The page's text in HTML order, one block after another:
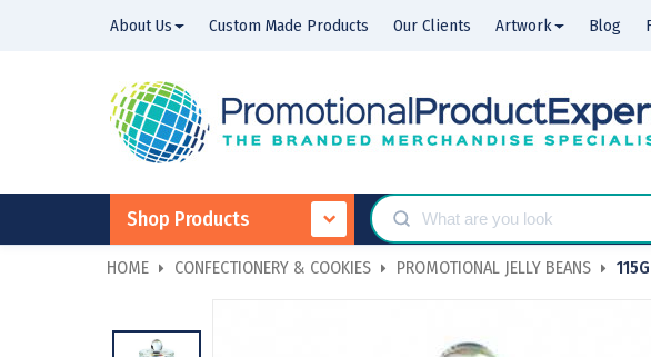
About Us Custom Made Products Our Clients Artwork Blog
Shop Products
HOME CONFECTIONERY & COOKIES PROMOTIONAL JELLY BEANS